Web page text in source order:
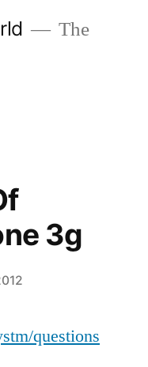
The
3g
questions